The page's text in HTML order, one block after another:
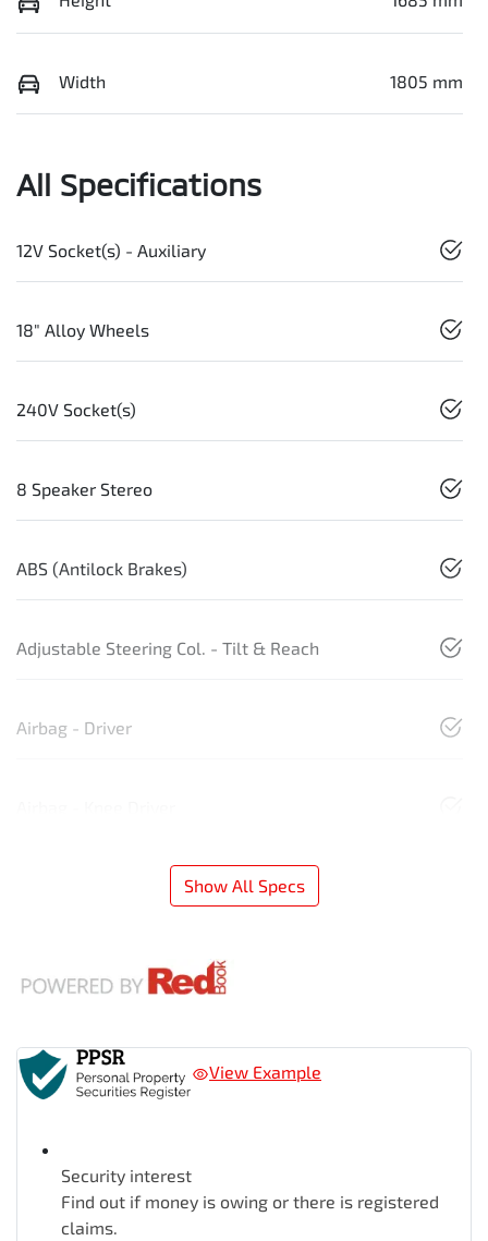
Width 1805 mm
All Specifications
12V Socket(s) - Auxiliary
18" Alloy Wheels
240V Socket(s)
8 Speaker Stereo
ABS (Antilock Brakes)
Adjustable Steering Col. - Tilt & Reach
Airbag - Driver
Show All Specs
View Example
Security interest
Find out if money is owing or there is registered
claims.